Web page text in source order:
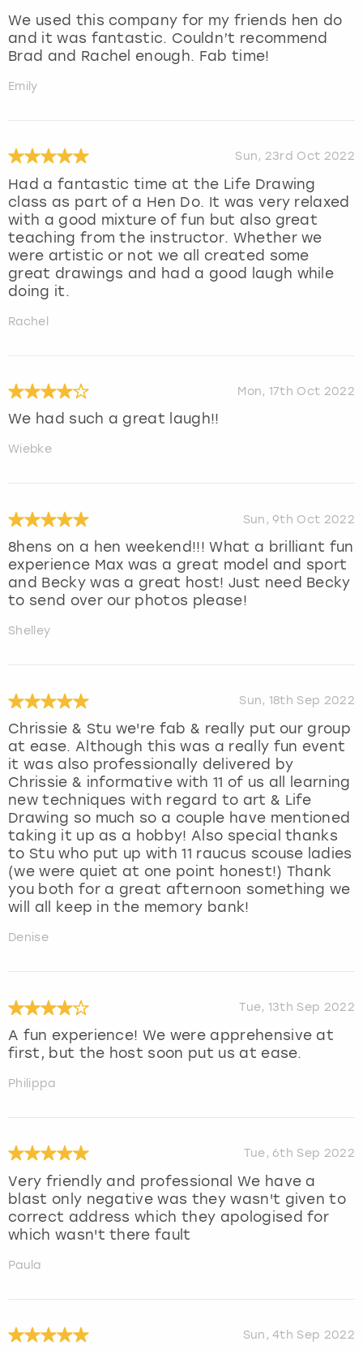
We used this company for my friends hen do
and it was fantastic. Couldn’t recommend
Brad and Rachel enough. Fab time!
Emily
Sun, 23rd Oct 2022
Had a fantastic time at the Life Drawing
class as part of a Hen Do. It was very relaxed
with a good mixture of fun but also great
teaching from the instructor. Whether we
were artistic or not we all created some
great drawings and had a good laugh while
doing it.
Rachel
Mon, 17th Oct 2022
We had such a great laugh!!
Wiebke
Sun, 9th Oct 2022
8hens on a hen weekend!!! What a brilliant fun
experience Max was a great model and sport
and Becky was a great host! Just need Becky
to send over our photos please!
Shelley
Sun, 18th Sep 2022
Chrissie & Stu we're fab & really put our group
at ease. Although this was a really fun event
it was also professionally delivered by
Chrissie & informative with 11 of us all learning
new techniques with regard to art & Life
Drawing so much so a couple have mentioned
taking it up as a hobby! Also special thanks
to Stu who put up with 11 raucus scouse ladies
(we were quiet at one point honest!) Thank
you both for a great afternoon something we
will all keep in the memory bank!
Denise
Tue, 13th Sep 2022
A fun experience! We were apprehensive at
first, but the host soon put us at ease.
Philippa
Tue, 6th Sep 2022
Very friendly and professional We have a
blast only negative was they wasn't given to
correct address which they apologised for
which wasn't there fault
Paula
Sun, 4th Sep 2022